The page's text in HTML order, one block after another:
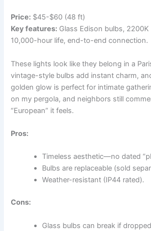
Price: $45-$60 (48 ft)
Key features: Glass Edison bulbs,
10,000-hour life, end-to-end connection.
These lights look like they belong in a
vintage-style bulbs add instant charm,
golden glow is perfect for intimate
on my pergola, and neighbors still
“European” it feels.
Pros:
Timeless aesthetic—no dated
Bulbs are replaceable (sold
Weather-resistant (IP44 rated).
Cons:
Glass bulbs can break if